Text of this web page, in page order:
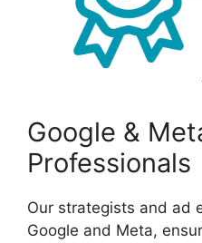
Google &
Professionals
Our strategists and ad
Google and Meta,